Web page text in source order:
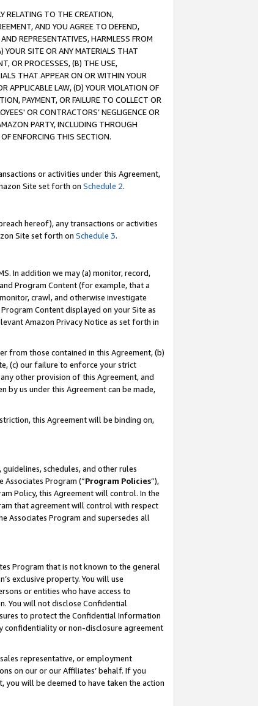
RELATING TO THE CREATION,
AND YOU AGREE TO DEFEND,
REPRESENTATIVES, HARMLESS FROM
YOUR SITE OR ANY MATERIALS THAT
OR PROCESSES, (B) THE USE,
THAT APPEAR ON OR WITHIN YOUR
APPLICABLE LAW, (D) YOUR VIOLATION OF
PAYMENT, OR FAILURE TO COLLECT OR
OR CONTRACTORS’ NEGLIGENCE OR
PARTY, INCLUDING THROUGH
ENFORCING THIS SECTION.
or activities under this Agreement,
Site set forth on Schedule 2.
hereof), any transactions or activities
Site set forth on Schedule 3.
In addition we may (a) monitor, record,
Program Content (for example, that a
crawl, and otherwise investigate
Content displayed on your Site as
Amazon Privacy Notice as set forth in
from those contained in this Agreement, (b)
(c) our failure to enforce your strict
other provision of this Agreement, and
by us under this Agreement can be made,
this Agreement will be binding on,
schedules, and other rules
Program (“Program Policies”),
Policy, this Agreement will control. In the
that agreement will control with respect
Associates Program and supersedes all
Program that is not known to the general
exclusive property. You will use
or entities who have access to
You will not disclose Confidential
to protect the Confidential Information
confidentiality or non-disclosure agreement
representative, or employment
on our or our Affiliates’ behalf. If you
will be deemed to have taken the action